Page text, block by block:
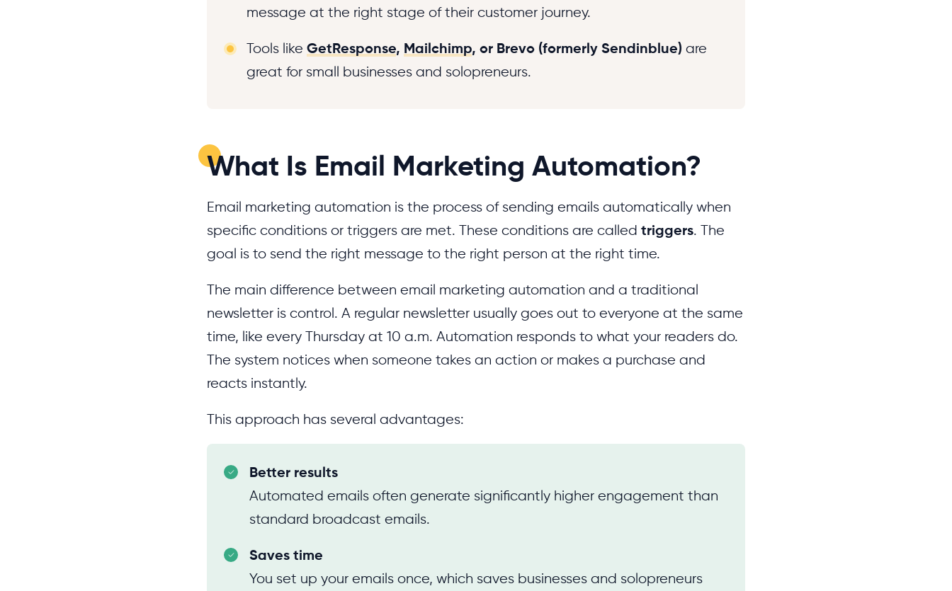
message at the right stage of their customer journey.
Tools like GetResponse, Mailchimp, or Brevo (formerly Sendinblue) are
great for small businesses and solopreneurs.
What Is Email Marketing Automation?
Email marketing automation is the process of sending emails automatically when
specific conditions or triggers are met. These conditions are called triggers. The
goal is to send the right message to the right person at the right time.
The main difference between email marketing automation and a traditional
newsletter is control. A regular newsletter usually goes out to everyone at the same
time, like every Thursday at 10 a.m. Automation responds to what your readers do.
The system notices when someone takes an action or makes a purchase and
reacts instantly.
This approach has several advantages:
Better results
Automated emails often generate significantly higher engagement than
standard broadcast emails.
Saves time
You set up your emails once, which saves businesses and solopreneurs